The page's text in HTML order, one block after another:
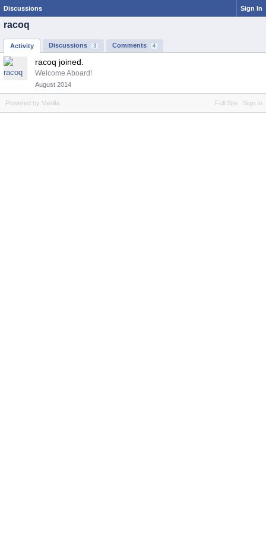
Discussions Sign In
racoq
Activity Discussions 3 Comments 4
racoq joined.
Welcome Aboard!
August 2014
Full Site Sign In
Powered by Vanilla